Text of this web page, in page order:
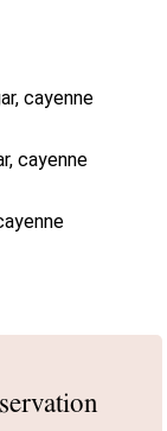
cayenne
cayenne